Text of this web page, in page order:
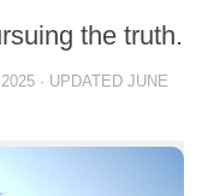
the truth.
· UPDATED JUNE